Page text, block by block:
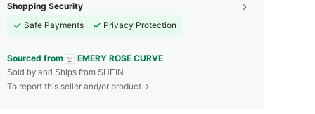
Shopping Security
Safe Payments
Privacy Protection
Sourced from EMERY ROSE CURVE
Sold by and Ships from SHEIN
To report this seller and/or product